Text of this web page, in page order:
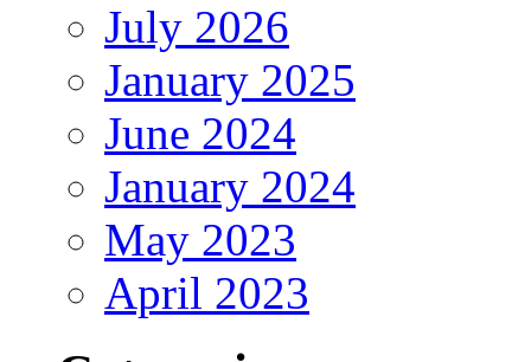
July 2026
January 2025
June 2024
January 2024
May 2023
April 2023